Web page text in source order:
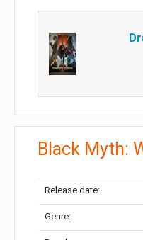
Black Myth:
Release date:
Genre: